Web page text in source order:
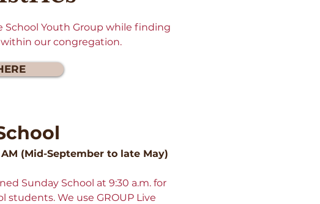
School Youth Group while finding
our congregation.
(Mid-September to late May)
Sunday School at 9:30 a.m. for
students. We use GROUP Live